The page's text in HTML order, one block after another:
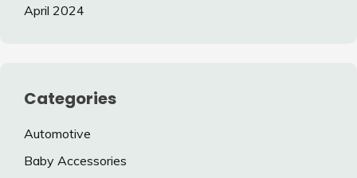
April 2024
Categories
Automotive
Baby Accessories